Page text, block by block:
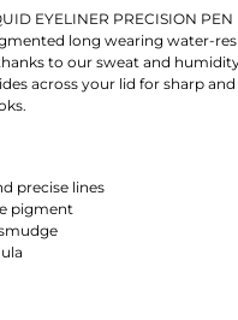
EYELINER PRECISION
long wearing water-
to our sweat and
across your lid for sharp
precise lines
pigment